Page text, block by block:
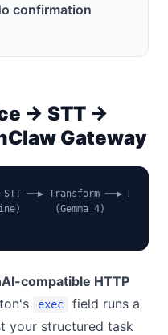
confirmation
→ STT →
Gateway
──▶ Transform ──▶ HTTP
(Gemma 4)
compatible HTTP
exec
field runs a
your structured task